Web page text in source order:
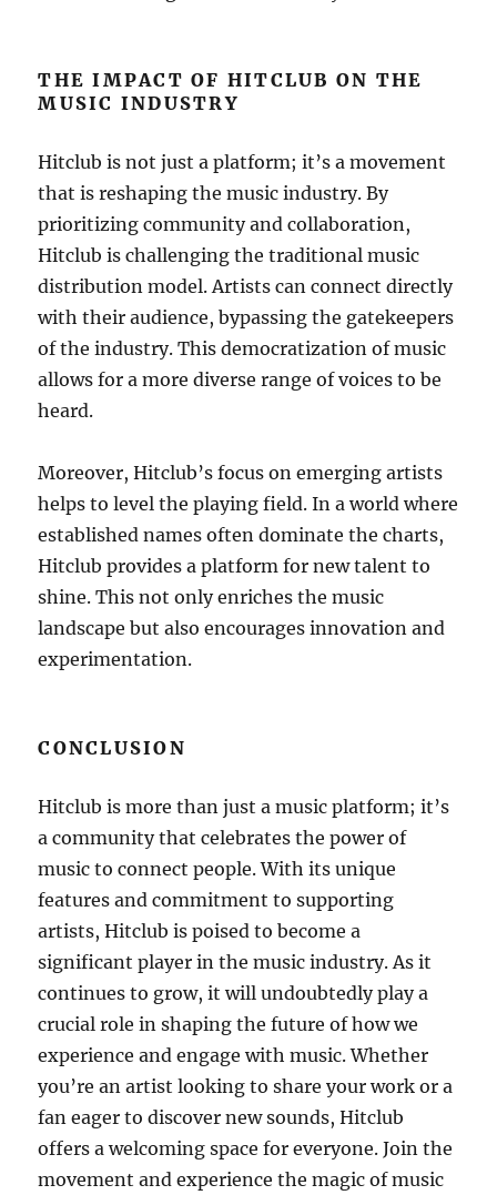
THE IMPACT OF HITCLUB ON THE
MUSIC INDUSTRY
Hitclub is not just a platform; it’s a movement
that is reshaping the music industry. By
prioritizing community and collaboration,
Hitclub is challenging the traditional music
distribution model. Artists can connect directly
with their audience, bypassing the gatekeepers
of the industry. This democratization of music
allows for a more diverse range of voices to be
heard.
Moreover, Hitclub’s focus on emerging artists
helps to level the playing field. In a world where
established names often dominate the charts,
Hitclub provides a platform for new talent to
shine. This not only enriches the music
landscape but also encourages innovation and
experimentation.
CONCLUSION
Hitclub is more than just a music platform; it’s
a community that celebrates the power of
music to connect people. With its unique
features and commitment to supporting
artists, Hitclub is poised to become a
significant player in the music industry. As it
continues to grow, it will undoubtedly play a
crucial role in shaping the future of how we
experience and engage with music. Whether
you’re an artist looking to share your work or a
fan eager to discover new sounds, Hitclub
offers a welcoming space for everyone. Join the
movement and experience the magic of music